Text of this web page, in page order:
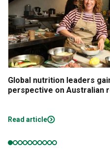
Global nutrition leaders
perspective on Australian
Read article